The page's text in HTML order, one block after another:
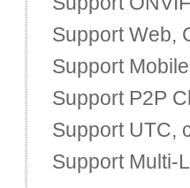
Support Web,
Support
Support P2P
Support UTC,
Support Multi-